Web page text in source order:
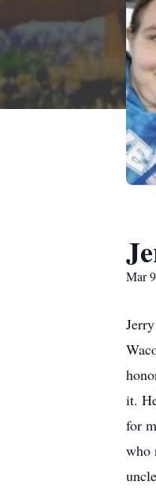
Mar
it.
for
who